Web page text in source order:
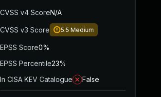
CVSS v4 ScoreN/A
CVSS v3 Score 5.5 Medium
EPSS Score0%
EPSS Percentile23%
In CISA KEV Catalogue
False